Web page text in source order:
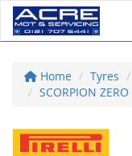
Home Tyres
SCORPION ZERO